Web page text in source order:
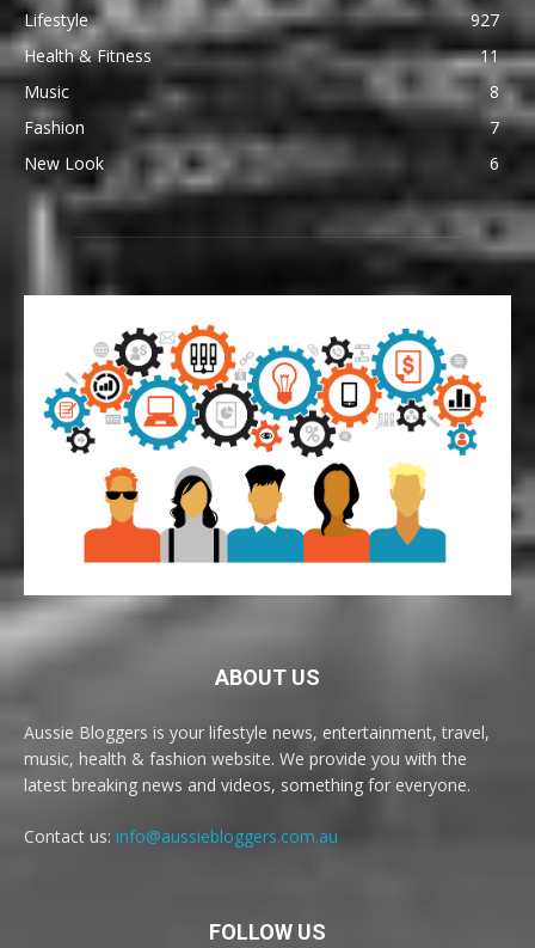
Lifestyle
927
Health & Fitness
11
Music
8
Fashion
7
New Look
6
ABOUT US
Aussie Bloggers is your lifestyle news, entertainment, travel,
music, health & fashion website. We provide you with the
latest breaking news and videos, something for everyone.
Contact us: info@aussiebloggers.com.au
FOLLOW US